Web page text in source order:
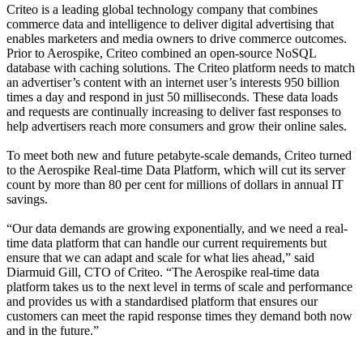
Criteo is a leading global technology company that combines
commerce data and intelligence to deliver digital advertising that
enables marketers and media owners to drive commerce outcomes.
Prior to Aerospike, Criteo combined an open-source NoSQL
database with caching solutions. The Criteo platform needs to match
an advertiser’s content with an internet user’s interests 950 billion
times a day and respond in just 50 milliseconds. These data loads
and requests are continually increasing to deliver fast responses to
help advertisers reach more consumers and grow their online sales.
To meet both new and future petabyte-scale demands, Criteo turned
to the Aerospike Real-time Data Platform, which will cut its server
count by more than 80 per cent for millions of dollars in annual IT
savings.
“Our data demands are growing exponentially, and we need a real-
time data platform that can handle our current requirements but
ensure that we can adapt and scale for what lies ahead,” said
Diarmuid Gill, CTO of Criteo. “The Aerospike real-time data
platform takes us to the next level in terms of scale and performance
and provides us with a standardised platform that ensures our
customers can meet the rapid response times they demand both now
and in the future.”